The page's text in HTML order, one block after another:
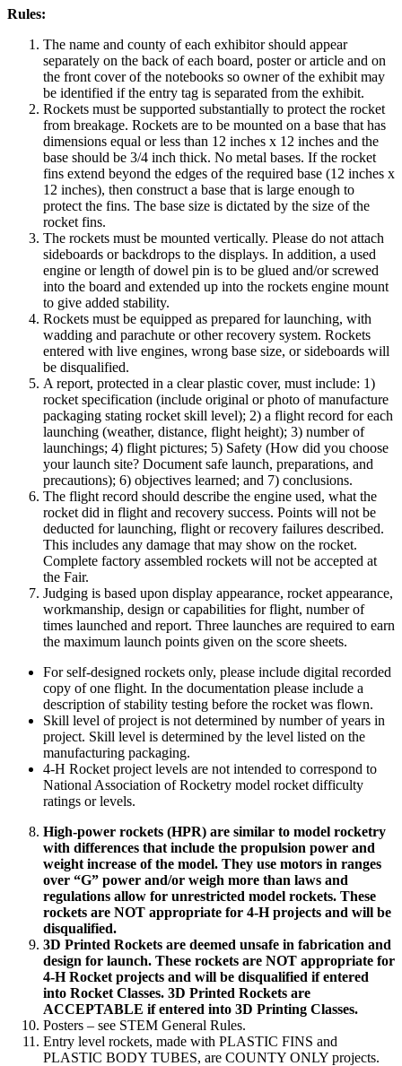
Rules:
The name and county of each exhibitor should appear
separately on the back of each board, poster or article and on
the front cover of the notebooks so owner of the exhibit may
be identified if the entry tag is separated from the exhibit.
Rockets must be supported substantially to protect the rocket
from breakage. Rockets are to be mounted on a base that has
dimensions equal or less than 12 inches x 12 inches and the
base should be 3/4 inch thick. No metal bases. If the rocket
fins extend beyond the edges of the required base (12 inches x
12 inches), then construct a base that is large enough to
protect the fins. The base size is dictated by the size of the
rocket fins.
The rockets must be mounted vertically. Please do not attach
sideboards or backdrops to the displays. In addition, a used
engine or length of dowel pin is to be glued and/or screwed
into the board and extended up into the rockets engine mount
to give added stability.
Rockets must be equipped as prepared for launching, with
wadding and parachute or other recovery system. Rockets
entered with live engines, wrong base size, or sideboards will
be disqualified.
A report, protected in a clear plastic cover, must include: 1)
rocket specification (include original or photo of manufacture
packaging stating rocket skill level); 2) a flight record for each
launching (weather, distance, flight height); 3) number of
launchings; 4) flight pictures; 5) Safety (How did you choose
your launch site? Document safe launch, preparations, and
precautions); 6) objectives learned; and 7) conclusions.
The flight record should describe the engine used, what the
rocket did in flight and recovery success. Points will not be
deducted for launching, flight or recovery failures described.
This includes any damage that may show on the rocket.
Complete factory assembled rockets will not be accepted at
the Fair.
Judging is based upon display appearance, rocket appearance,
workmanship, design or capabilities for flight, number of
times launched and report. Three launches are required to earn
the maximum launch points given on the score sheets.
For self-designed rockets only, please include digital recorded
copy of one flight. In the documentation please include a
description of stability testing before the rocket was flown.
Skill level of project is not determined by number of years in
project. Skill level is determined by the level listed on the
manufacturing packaging.
4‑H Rocket project levels are not intended to correspond to
National Association of Rocketry model rocket difficulty
ratings or levels.
High-power rockets (HPR) are similar to model rocketry
with differences that include the propulsion power and
weight increase of the model. They use motors in ranges
over “G” power and/or weigh more than laws and
regulations allow for unrestricted model rockets. These
rockets are NOT appropriate for 4‑H projects and will be
disqualified.
3D Printed Rockets are deemed unsafe in fabrication and
design for launch. These rockets are NOT appropriate for
4‑H Rocket projects and will be disqualified if entered
into Rocket Classes. 3D Printed Rockets are
ACCEPTABLE if entered into 3D Printing Classes.
Posters – see STEM General Rules.
Entry level rockets, made with PLASTIC FINS and
PLASTIC BODY TUBES, are COUNTY ONLY projects.